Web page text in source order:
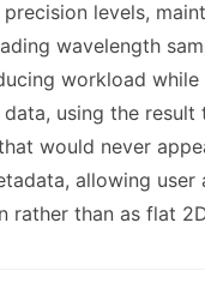
levels,
wavelength
workload while
using the
would never
allowing user
rather than as flat